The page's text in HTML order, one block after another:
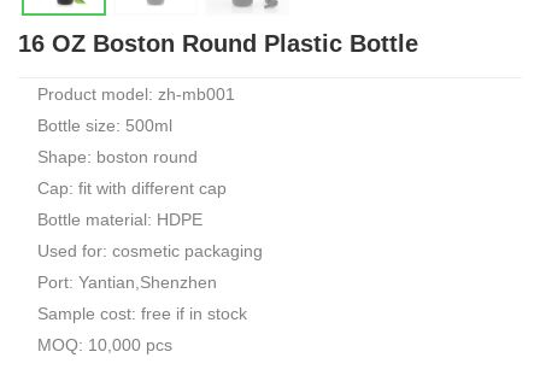
16 OZ Boston Round Plastic Bottle
Product model: zh-mb001
Bottle size: 500ml
Shape: boston round
Cap: fit with different cap
Bottle material: HDPE
Used for: cosmetic packaging
Port: Yantian,Shenzhen
Sample cost: free if in stock
MOQ: 10,000 pcs